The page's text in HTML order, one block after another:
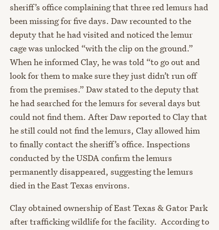
sheriff’s office complaining that three red lemurs had
been missing for five days. Daw recounted to the
deputy that he had visited and noticed the lemur
cage was unlocked “with the clip on the ground.”
When he informed Clay, he was told “to go out and
look for them to make sure they just didn’t run off
from the premises.” Daw stated to the deputy that
he had searched for the lemurs for several days but
could not find them. After Daw reported to Clay that
he still could not find the lemurs, Clay allowed him
to finally contact the sheriff’s office. Inspections
conducted by the USDA confirm the lemurs
permanently disappeared, suggesting the lemurs
died in the East Texas environs.
Clay obtained ownership of East Texas & Gator Park
after trafficking wildlife for the facility. According to